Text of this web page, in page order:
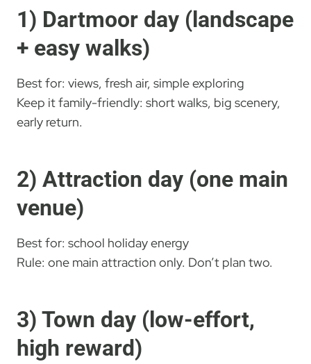
1) Dartmoor day (landscape
+ easy walks)
Best for: views, fresh air, simple exploring
Keep it family-friendly: short walks, big scenery,
early return.
2) Attraction day (one main
venue)
Best for: school holiday energy
Rule: one main attraction only. Don’t plan two.
3) Town day (low-effort,
high reward)